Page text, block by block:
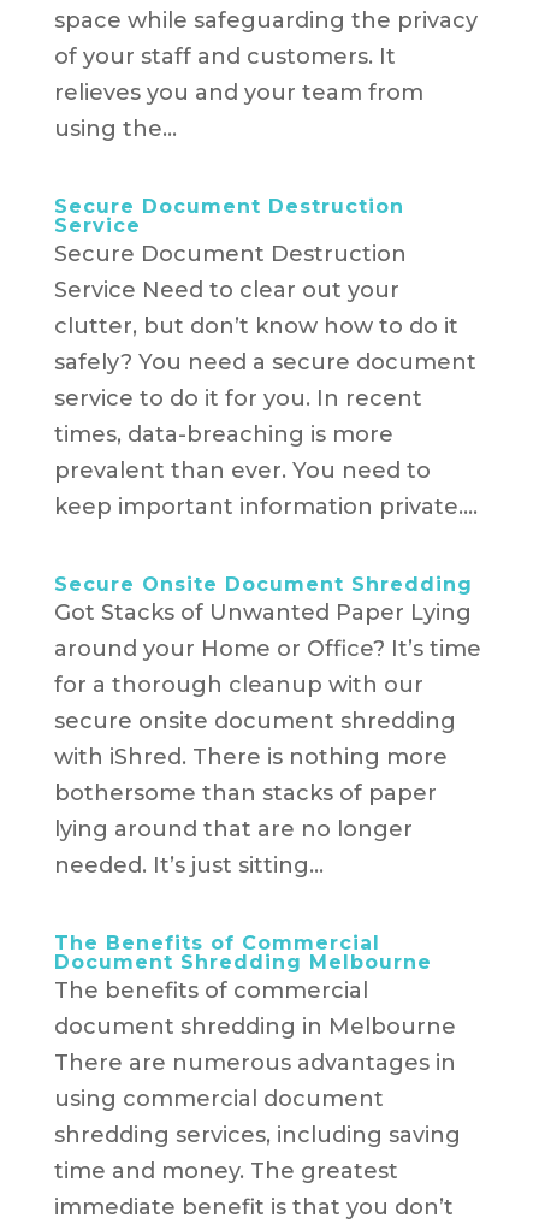
space while safeguarding the privacy
of your staff and customers. It
relieves you and your team from
using the...
Secure Document Destruction
Service
Secure Document Destruction
Service Need to clear out your
clutter, but don’t know how to do it
safely? You need a secure document
service to do it for you. In recent
times, data-breaching is more
prevalent than ever. You need to
keep important information private....
Secure Onsite Document Shredding
Got Stacks of Unwanted Paper Lying
around your Home or Office? It’s time
for a thorough cleanup with our
secure onsite document shredding
with iShred. There is nothing more
bothersome than stacks of paper
lying around that are no longer
needed. It’s just sitting...
The Benefits of Commercial
Document Shredding Melbourne
The benefits of commercial
document shredding in Melbourne
There are numerous advantages in
using commercial document
shredding services, including saving
time and money. The greatest
immediate benefit is that you don’t